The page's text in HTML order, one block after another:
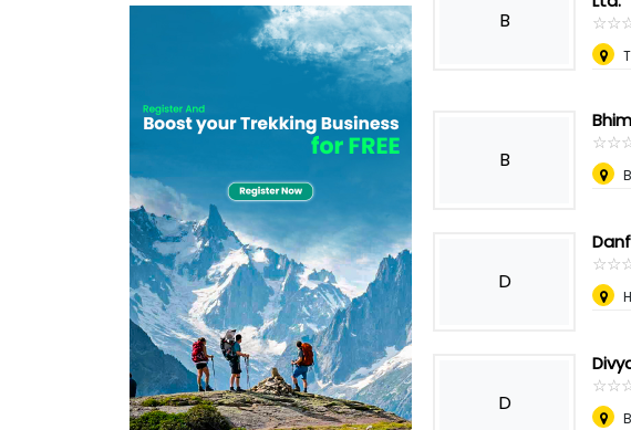
B
☆☆
★★
B
☆☆
★★
D
☆☆
★★
D
☆☆
★★